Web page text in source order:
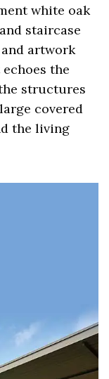
white oak
staircase
artwork
the
structures
covered
the living